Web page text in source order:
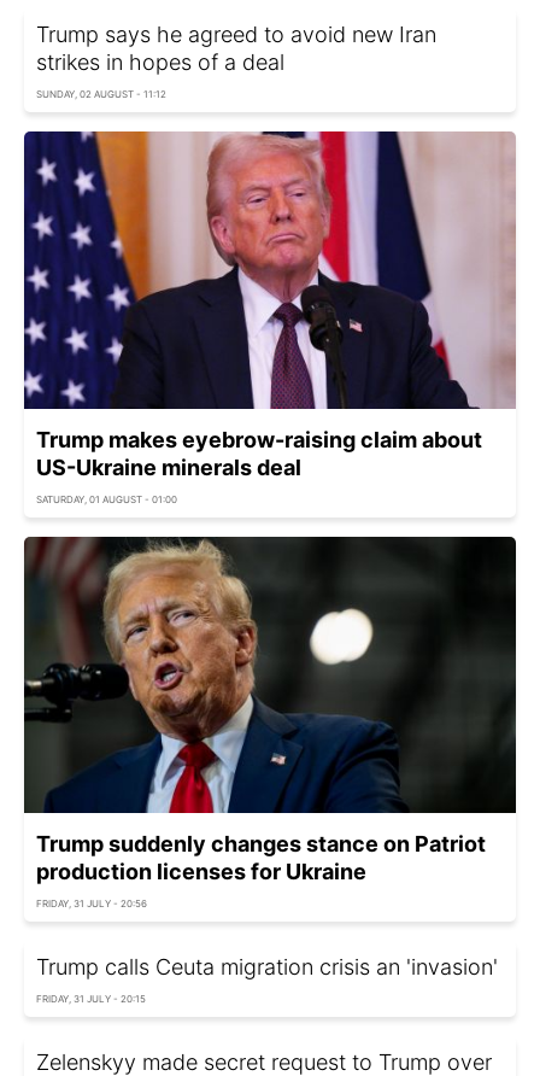
Trump says he agreed to avoid new Iran
strikes in hopes of a deal
SUNDAY, 02 AUGUST - 11:12
Trump makes eyebrow-raising claim about
US-Ukraine minerals deal
SATURDAY, 01 AUGUST - 01:00
Trump suddenly changes stance on Patriot
production licenses for Ukraine
FRIDAY, 31 JULY - 20:56
Trump calls Ceuta migration crisis an 'invasion'
FRIDAY, 31 JULY - 20:15
Zelenskyy made secret request to Trump over